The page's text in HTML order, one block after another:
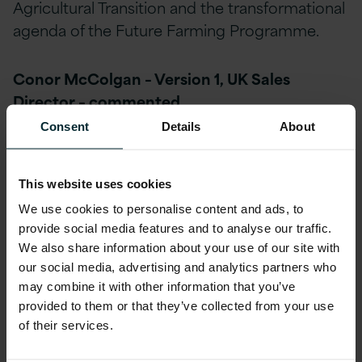
Consent Details About
This website uses cookies
We use cookies to personalise content and ads, to
provide social media features and to analyse our traffic.
We also share information about your use of our site with
our social media, advertising and analytics partners who
may combine it with other information that you’ve
provided to them or that they’ve collected from your use
of their services.
Agricultural Transition and the transformational
agenda of the Future Farming Programme.
Conor McColgan – Version 1, UK Sales
Director – commented,
We are delighted to continue the
journey with RPA during what will
be an accelerated period of
transformation. Our partnership
with 1Spatial is key to not only this
relationship but also to our wider
strategic focus across the